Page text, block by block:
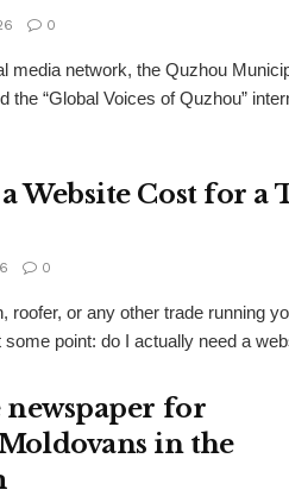
0
media network, the Quzhou
the “Global Voices of Quzhou”
Website Cost for a
0
roofer, or any other trade running
point: do I actually need a
newspaper for
in the